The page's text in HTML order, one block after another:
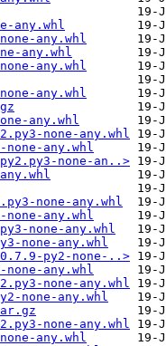
any.whl
any.whl
any.whl
any.whl
any.whl
any.whl
none-any.whl
any.whl
none-an..>
none-any.whl
any.whl
none-any.whl
none-any.whl
py2-none-..>
any.whl
none-any.whl
none-any.whl
none-any.whl
any.whl